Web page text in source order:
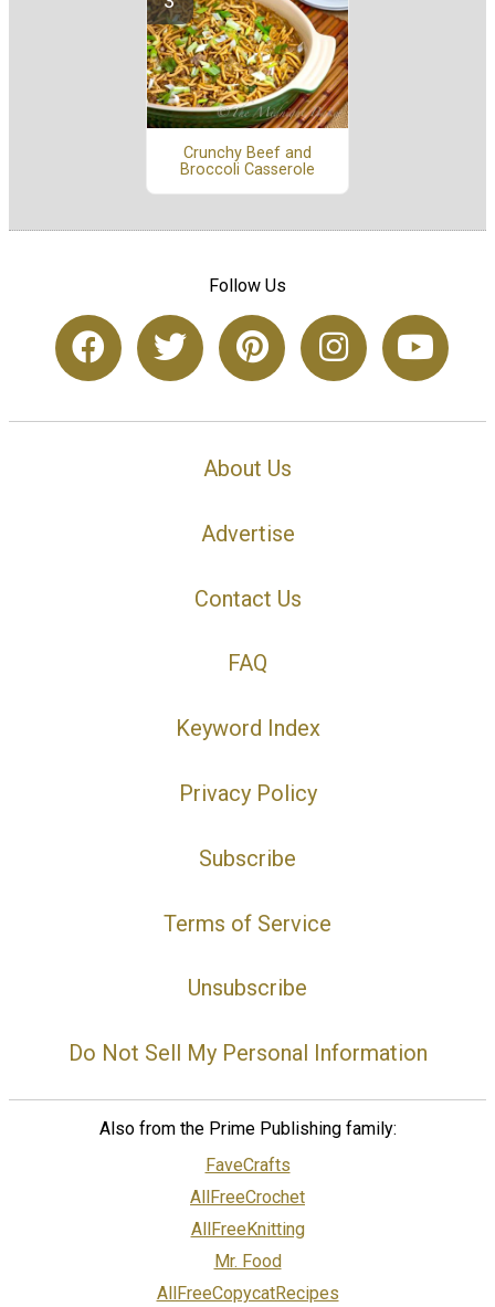
Crunchy Beef and
Broccoli Casserole
Follow Us
About Us
Advertise
Contact Us
FAQ
Keyword Index
Privacy Policy
Subscribe
Terms of Service
Unsubscribe
Do Not Sell My Personal Information
Also from the Prime Publishing family:
FaveCrafts
AllFreeCrochet
AllFreeKnitting
Mr. Food
AllFreeCopycatRecipes